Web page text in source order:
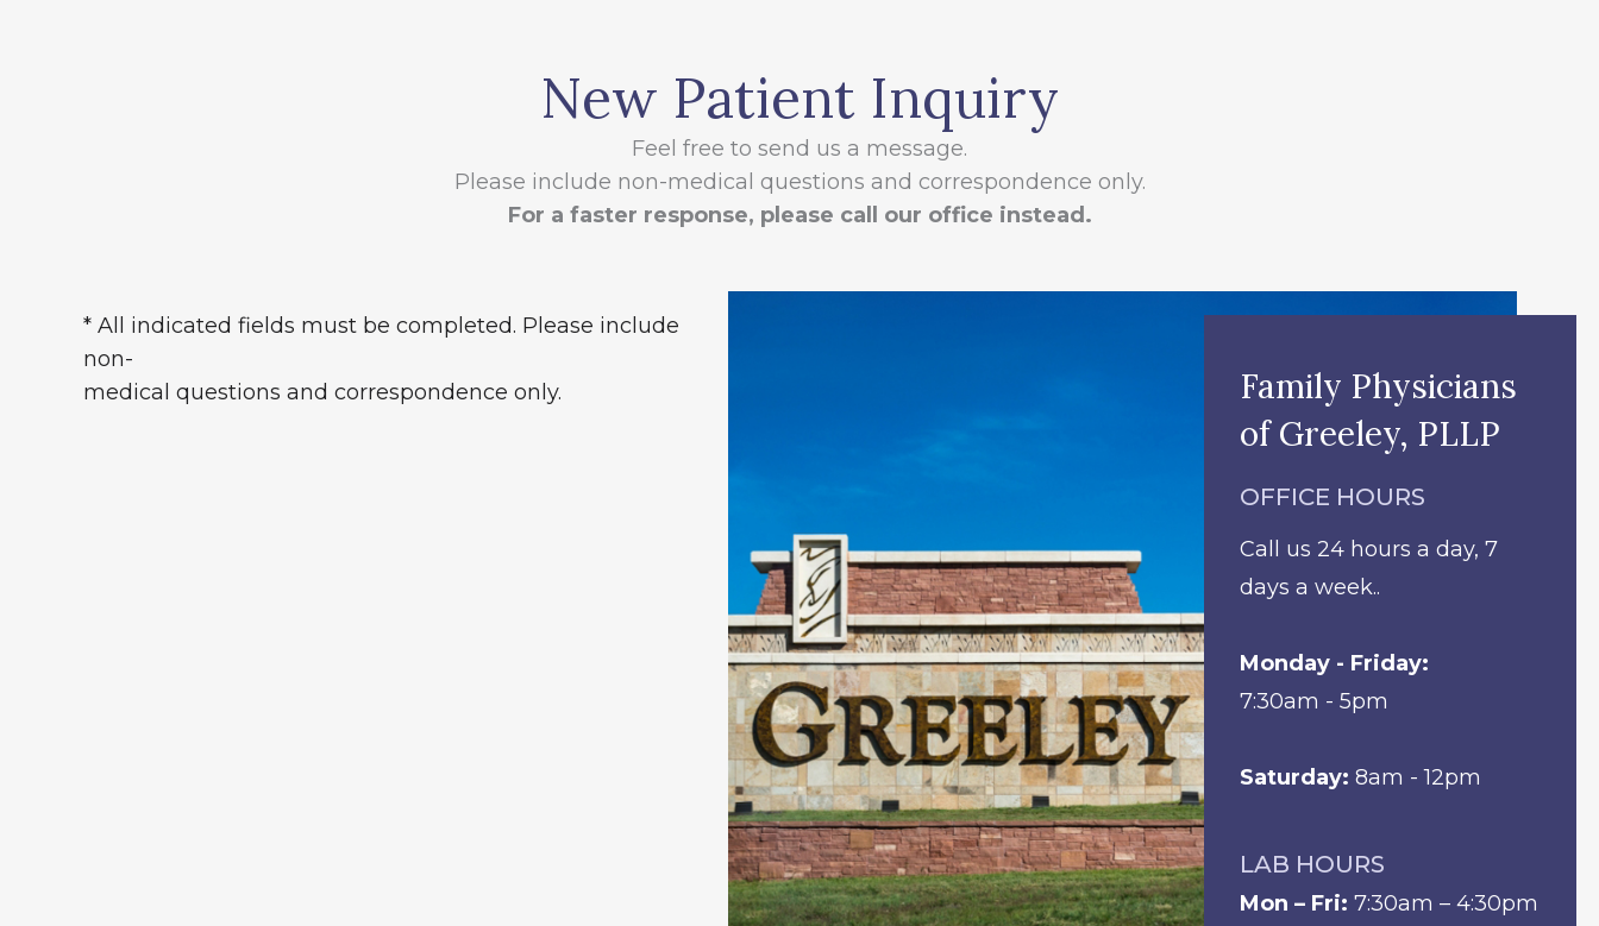
New Patient Inquiry
Feel free to send us a message.
Please include non-medical questions and correspondence only.
For a faster response, please call our office instead.
* All indicated fields must be completed. Please include
non-
medical questions and correspondence only.
Family Physicians
of Greeley, PLLP
OFFICE HOURS
Call us 24 hours a day, 7
days a week..
Monday - Friday:
7:30am - 5pm
Saturday: 8am - 12pm
LAB HOURS
Mon – Fri: 7:30am – 4:30pm